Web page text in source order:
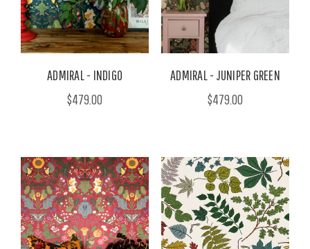
ADMIRAL - INDIGO
$479.00
ADMIRAL - JUNIPER GREEN
$479.00